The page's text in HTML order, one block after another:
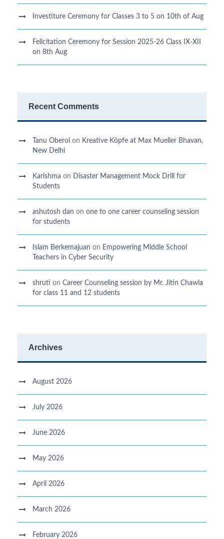
Investiture Ceremony for Classes 3 to 5 on 10th of Aug
Felicitation Ceremony for Session 2025-26 Class IX-XII
on 8th Aug
Recent Comments
Tanu Oberoi on Kreative Kӧpfe at Max Mueller Bhavan,
New Delhi
Karishma on Disaster Management Mock Drill for
Students
ashutosh dan on one to one career counseling session
for students
Islam Berkemajuan on Empowering Middle School
Teachers in Cyber Security
shruti on Career Counseling session by Mr. Jitin Chawla
for class 11 and 12 students
Archives
August 2026
July 2026
June 2026
May 2026
April 2026
March 2026
February 2026